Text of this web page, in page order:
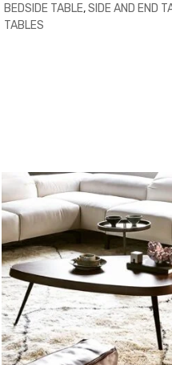
BEDSIDE TABLE,SIDE AND END
TABLES